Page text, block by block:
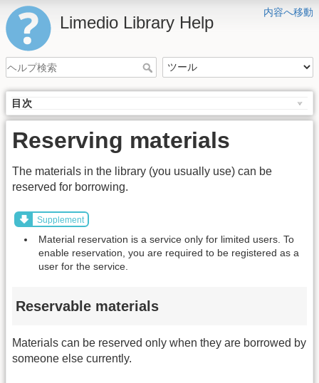
内容へ移動
Limedio Library Help
目次
Reserving materials
The materials in the library (you usually use) can be
reserved for borrowing.
Supplement
Material reservation is a service only for limited users. To
enable reservation, you are required to be registered as a
user for the service.
Reservable materials
Materials can be reserved only when they are borrowed by
someone else currently.